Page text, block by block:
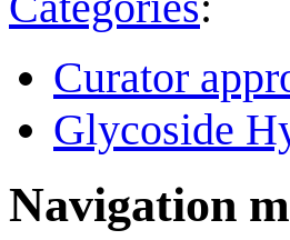
Curator
Glycoside
Navigation